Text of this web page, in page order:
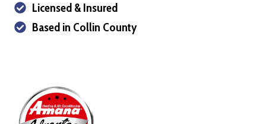
Licensed & Insured
Based in Collin County